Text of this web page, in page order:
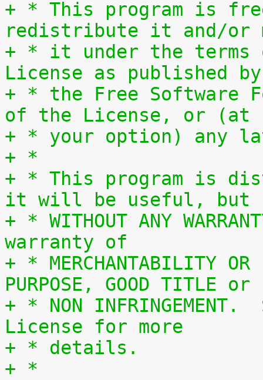
+ * This program is
redistribute it and/or
+ * it under the terms
License as published by
+ * the Free Software
of the License, or (at
+ * your option) any
+ *
+ * This program is
it will be useful, but
+ * WITHOUT ANY
warranty of
+ * MERCHANTABILITY OR
PURPOSE, GOOD TITLE or
+ * NON
License for more
+ * details.
+ *